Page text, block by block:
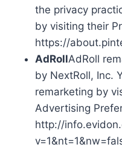
the privacy
by visiting their
https://
AdRollAdRoll
by NextRoll, Inc.
remarketing by
Advertising
http://